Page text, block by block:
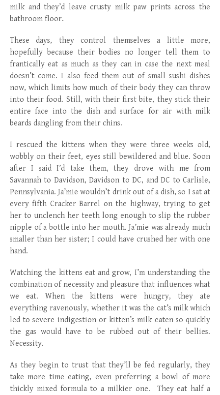
milk and they’d leave crusty milk paw prints across the
bathroom floor.
These days, they control themselves a little more,
hopefully because their bodies no longer tell them to
frantically eat as much as they can in case the next meal
doesn’t come. I also feed them out of small sushi dishes
now, which limits how much of their body they can throw
into their food. Still, with their first bite, they stick their
entire face into the dish and surface for air with milk
beards dangling from their chins.
I rescued the kittens when they were three weeks old,
wobbly on their feet, eyes still bewildered and blue. Soon
after I said I’d take them, they drove with me from
Savannah to Davidson, Davidson to DC, and DC to Carlisle,
Pennsylvania. Ja’mie wouldn’t drink out of a dish, so I sat at
every fifth Cracker Barrel on the highway, trying to get
her to unclench her teeth long enough to slip the rubber
nipple of a bottle into her mouth. Ja’mie was already much
smaller than her sister; I could have crushed her with one
hand.
Watching the kittens eat and grow, I’m understanding the
combination of necessity and pleasure that influences what
we eat. When the kittens were hungry, they ate
everything ravenously, whether it was the cat’s milk which
led to severe indigestion or kitten’s milk eaten so quickly
the gas would have to be rubbed out of their bellies.
Necessity.
As they begin to trust that they’ll be fed regularly, they
take more time eating, even preferring a bowl of more
thickly mixed formula to a milkier one. They eat half a